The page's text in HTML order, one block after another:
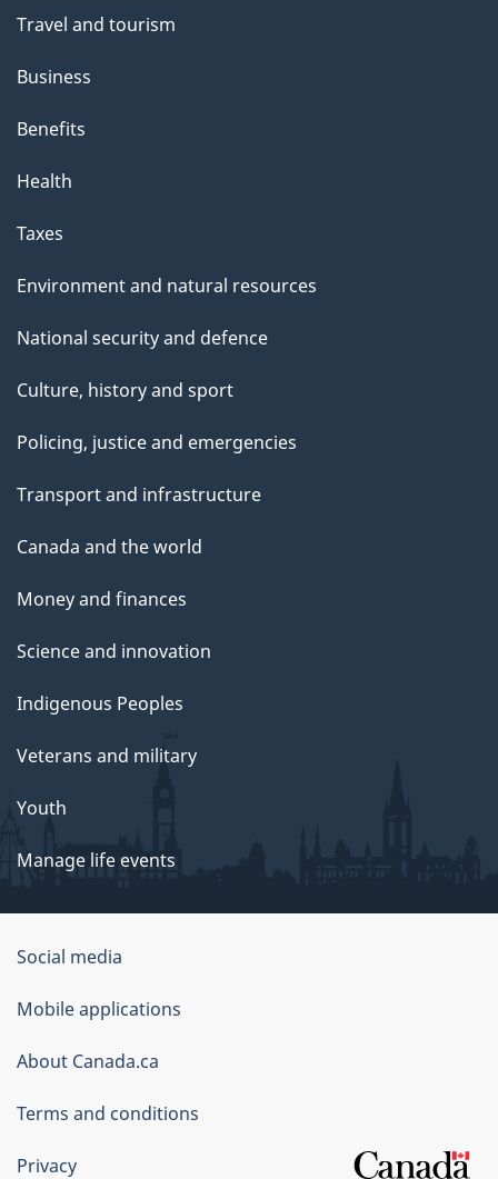
Travel and tourism
Business
Benefits
Health
Taxes
Environment and natural resources
National security and defence
Culture, history and sport
Policing, justice and emergencies
Transport and infrastructure
Canada and the world
Money and finances
Science and innovation
Indigenous Peoples
Veterans and military
Youth
Manage life events
Government
of
Canada
Corporate
Social media
Mobile applications
About Canada.ca
Terms and conditions
Privacy